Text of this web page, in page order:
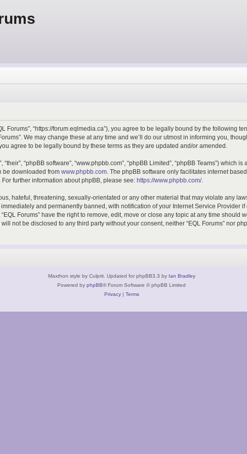
Forums”, “https://forum.eqlmedia.ca”), you agree to be legally bound by the following
We may change these at any time and we’ll do our utmost in informing you,
agree to be legally bound by these terms as they are updated and/or amended.
“phpBB software”, “www.phpbb.com”, “phpBB Limited”, “phpBB Teams”) which
be downloaded from www.phpbb.com. The phpBB software only facilitates internet
further information about phpBB, please see: https://www.phpbb.com/.
hateful, threatening, sexually-orientated or any other material that may violate any
and permanently banned, with notification of your Internet Service Provider
Forums” have the right to remove, edit, move or close any topic at any time should
not be disclosed to any third party without your consent, neither “EQL Forums” nor
Maxthon style by Culprit. Updated for phpBB3.3 by Ian Bradley
Powered by phpBB® Forum Software © phpBB Limited
Privacy| Terms